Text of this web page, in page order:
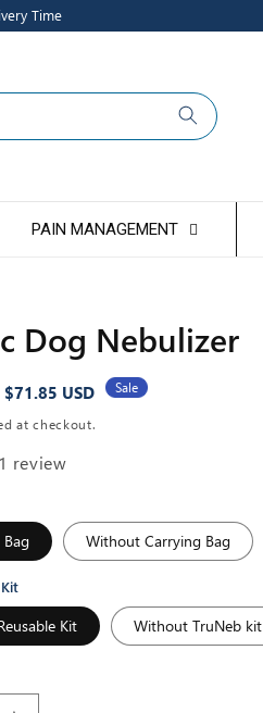
Time
PAIN MANAGEMENT
Dog Nebulizer
Sale
$71.85 USD Sale
at checkout.
1 review
Without Carrying Bag
Kit Without TruNeb kit